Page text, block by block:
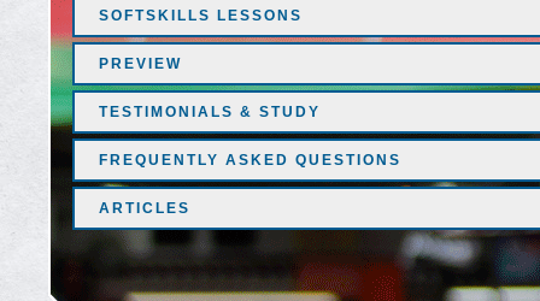
SOFTSKILLS LESSONS
PREVIEW
TESTIMONIALS & STUDY
FREQUENTLY ASKED QUESTIONS
ARTICLES